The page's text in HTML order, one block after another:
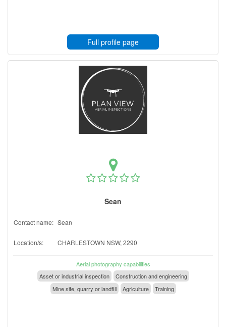
Full profile page
Sean
Contact name: Sean
Location/s: CHARLESTOWN NSW, 2290
Aerial photography capabilities
Asset or industrial inspection
Construction and engineering
Mine site, quarry or landfill
Agriculture Training